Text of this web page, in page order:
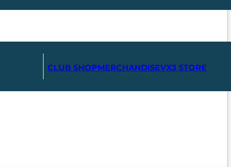
CLUB SHOPMERCHANDISEVX3 STORE